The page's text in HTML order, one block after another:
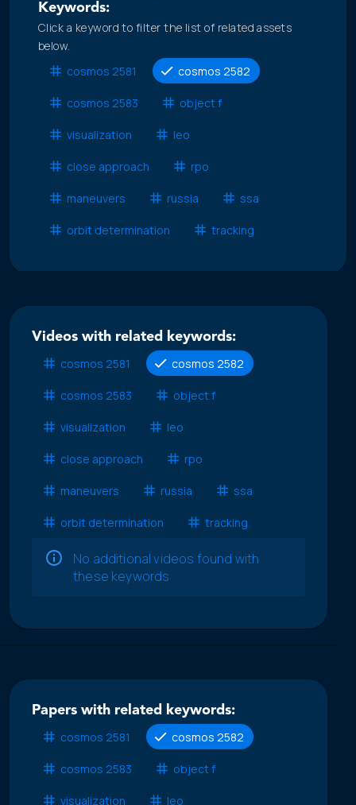
Keywords:
Click a keyword to filter the list of related assets
below.
cosmos 2581
cosmos 2582
cosmos 2583 object f
visualization leo
close approach rpo
maneuvers russia ssa
orbit determination tracking
Videos with related keywords:
cosmos 2581
cosmos 2582
cosmos 2583 object f
visualization leo
close approach rpo
maneuvers russia ssa
orbit determination tracking
No additional videos found with
these keywords
Papers with related keywords:
cosmos 2581
cosmos 2582
cosmos 2583 object f
visualization leo